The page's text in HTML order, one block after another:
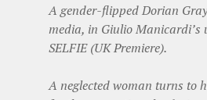
A gender-flipped Dorian
media, in Giulio Manicardi’s
SELFIE (UK Premiere).
A neglected woman turns to